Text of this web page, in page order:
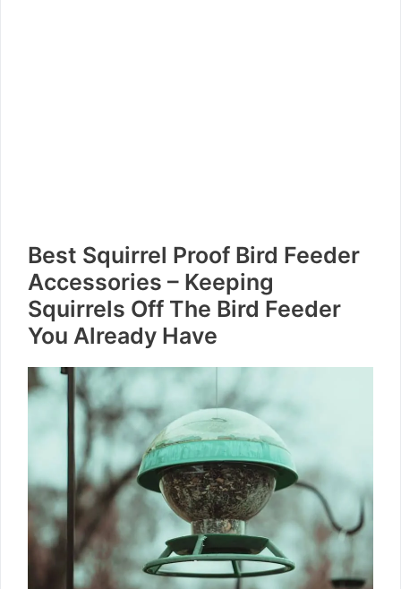
Best Squirrel Proof Bird Feeder
Accessories – Keeping
Squirrels Off The Bird Feeder
You Already Have